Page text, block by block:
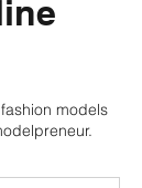
models